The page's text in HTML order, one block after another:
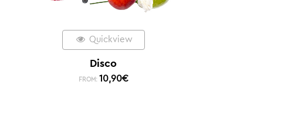
Quickview
Disco
FROM: 10,90€